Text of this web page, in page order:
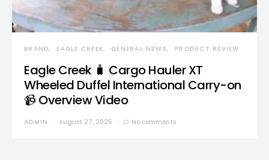
BRAND EAGLE CREEK GENERAL NEWS PRODUCT REVIEW
Eagle Creek 🧳 Cargo Hauler XT
Wheeled Duffel International Carry-on
📹 Overview Video
ADMIN August 27, 2025 No comments